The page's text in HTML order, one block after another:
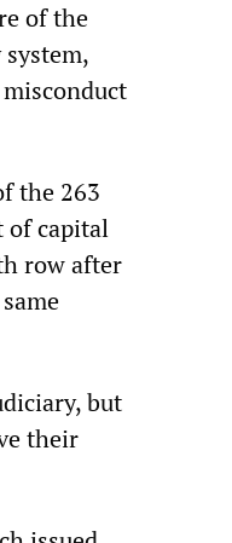
of the
the 263
of capital
row after
but
their